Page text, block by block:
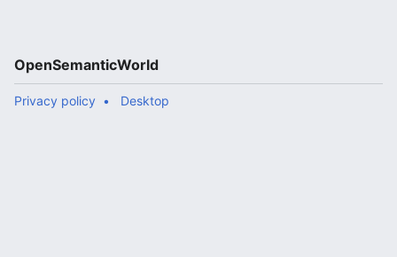
OpenSemanticWorld
Privacy policy Desktop